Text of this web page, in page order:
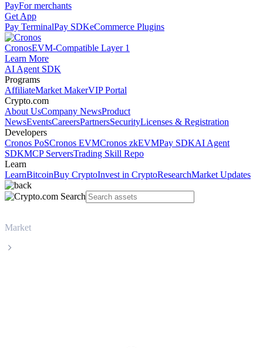
PayFor merchants
Get App
Pay TerminalPay SDKeCommerce Plugins
CronosEVM-Compatible Layer 1
Learn More
AI Agent SDK
Programs
AffiliateMarket MakerVIP Portal
Crypto.com
About UsCompany NewsProduct
NewsEventsCareersPartnersSecurityLicenses & Registration
Developers
Cronos PoSCronos EVMCronos zkEVMPay SDKAI Agent
SDKMCP ServersTrading Skill Repo
Learn
LearnBitcoinBuy CryptoInvest in CryptoResearchMarket Updates
Market